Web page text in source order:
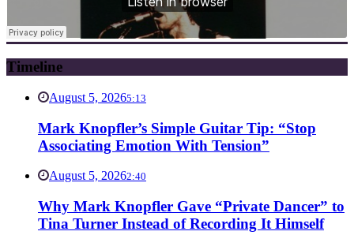
Timeline
August 5, 20265:13
Mark Knopfler’s Simple Guitar Tip: “Stop
Associating Emotion With Tension”
August 5, 20262:40
Why Mark Knopfler Gave “Private Dancer” to
Tina Turner Instead of Recording It Himself